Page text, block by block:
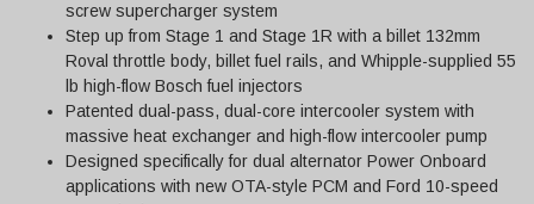
screw supercharger system
Step up from Stage 1 and Stage 1R with a billet 132mm
Roval throttle body, billet fuel rails, and Whipple-supplied 55
lb high-flow Bosch fuel injectors
Patented dual-pass, dual-core intercooler system with
massive heat exchanger and high-flow intercooler pump
Designed specifically for dual alternator Power Onboard
applications with new OTA-style PCM and Ford 10-speed